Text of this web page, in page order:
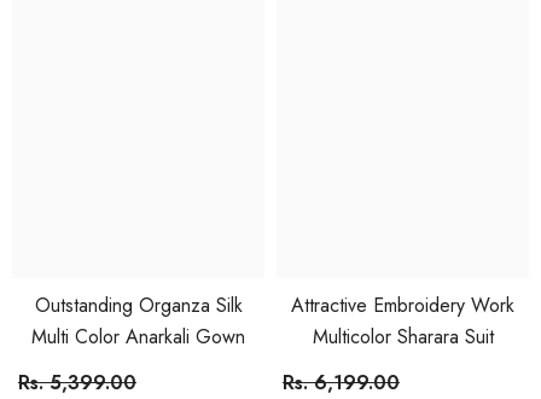
Outstanding Organza Silk
Multi Color Anarkali Gown
Rs. 5,399.00
Attractive Embroidery Work
Multicolor Sharara Suit
Rs. 6,199.00